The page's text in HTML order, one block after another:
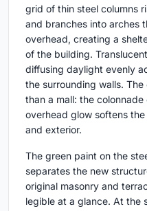
grid of thin steel columns
and branches into arches
overhead, creating a
of the building.
diffusing daylight evenly
the surrounding walls.
than a mall: the
overhead glow softens
and exterior.
The green paint on the
separates the new
original masonry and
legible at a glance. At the